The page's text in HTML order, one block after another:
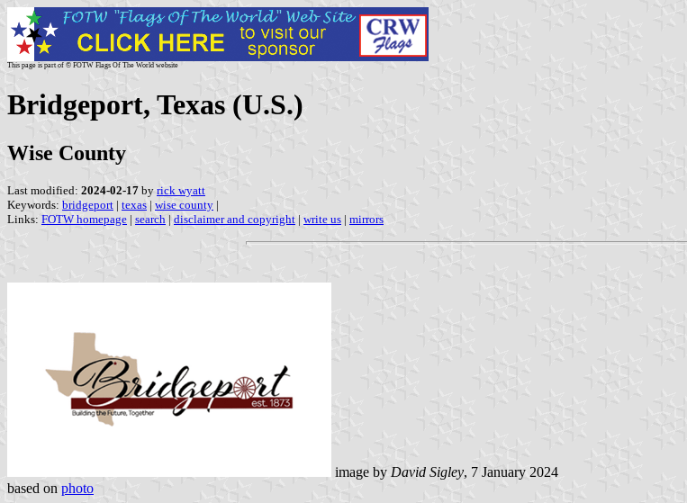
This page is part of © FOTW Flags Of The World website
Bridgeport, Texas (U.S.)
Wise County
Last modified: 2024-02-17 by rick wyatt
Keywords: bridgeport | texas | wise county |
Links: FOTW homepage | search | disclaimer and copyright | write us | mirrors
image by David Sigley, 7 January 2024
based on photo